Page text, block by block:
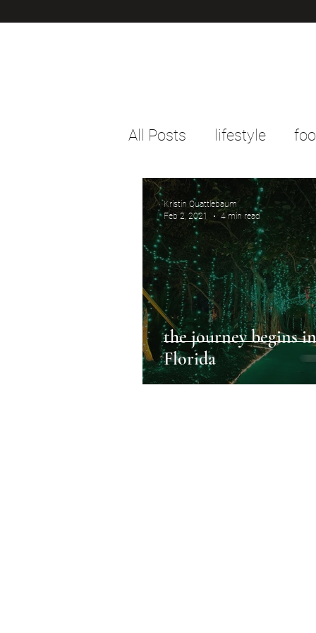
All Posts lifestyle
the journey begins in
Florida
Kristin Quattlebaum
Feb 2, 2021
4 min read